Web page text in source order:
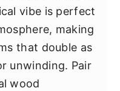
vibe is perfect
making
that double as
unwinding. Pair
wood